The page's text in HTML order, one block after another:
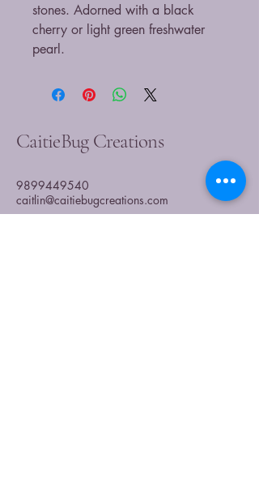
stones. Adorned with a black
cherry or light green freshwater
pearl.
CaitieBug Creations
9899449540
caitlin@caitiebugcreations.com